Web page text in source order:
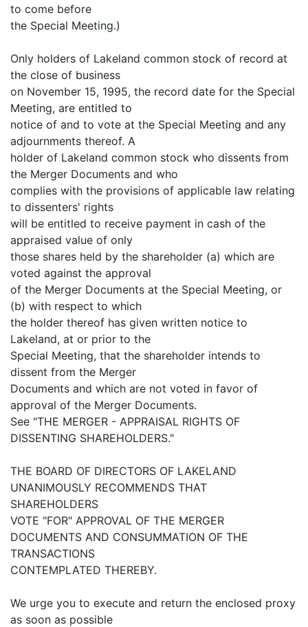
to come before
the Special Meeting.)
Only holders of Lakeland common stock of record at
the close of business
on November 15, 1995, the record date for the Special
Meeting, are entitled to
notice of and to vote at the Special Meeting and any
adjournments thereof. A
holder of Lakeland common stock who dissents from
the Merger Documents and who
complies with the provisions of applicable law relating
to dissenters' rights
will be entitled to receive payment in cash of the
appraised value of only
those shares held by the shareholder (a) which are
voted against the approval
of the Merger Documents at the Special Meeting, or
(b) with respect to which
the holder thereof has given written notice to
Lakeland, at or prior to the
Special Meeting, that the shareholder intends to
dissent from the Merger
Documents and which are not voted in favor of
approval of the Merger Documents.
See "THE MERGER - APPRAISAL RIGHTS OF
DISSENTING SHAREHOLDERS."
THE BOARD OF DIRECTORS OF LAKELAND
UNANIMOUSLY RECOMMENDS THAT
SHAREHOLDERS
VOTE "FOR" APPROVAL OF THE MERGER
DOCUMENTS AND CONSUMMATION OF THE
TRANSACTIONS
CONTEMPLATED THEREBY.
We urge you to execute and return the enclosed proxy
as soon as possible